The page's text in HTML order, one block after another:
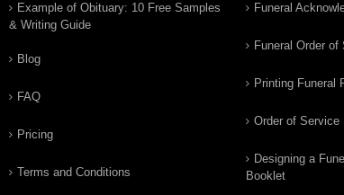
Example of Obituary: 10 Free Samples
& Writing Guide
Blog
FAQ
Pricing
Terms and Conditions
Funeral
Funeral Order of
Printing Funeral
Order of Service
Designing a
Booklet